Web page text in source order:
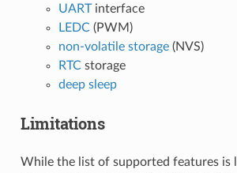
UARTinterface
LEDC(PWM)
non-volatile storage(NVS)
RTCstorage
deep sleep
Limitations
While the list of supported features is